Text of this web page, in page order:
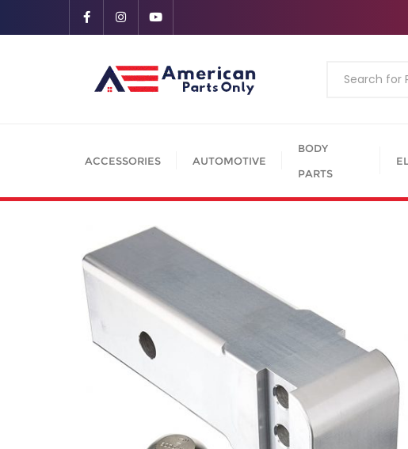
ACCESSORIES AUTOMOTIVE
BODY
PARTS